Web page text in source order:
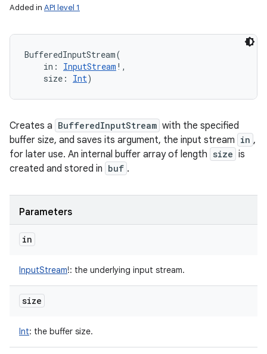
Added in API level 1
BufferedInputStream(
in : InputStream ! ,
size : Int)
Creates a BufferedInputStream with the specified
buffer size, and saves its argument, the input stream in ,
for later use. An internal buffer array of length size is
created and stored in buf .
Parameters
in
InputStream!: the underlying input stream.
size
Int: the buffer size.